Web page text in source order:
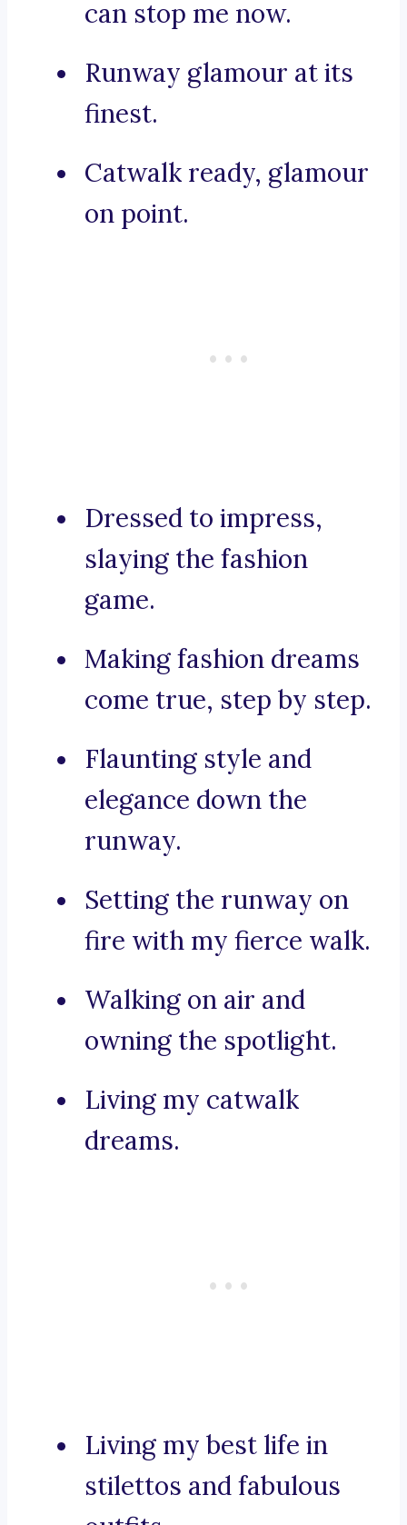
can stop me now.
Runway glamour at its
finest.
Catwalk ready, glamour
on point.
Dressed to impress,
slaying the fashion
game.
Making fashion dreams
come true, step by step.
Flaunting style and
elegance down the
runway.
Setting the runway on
fire with my fierce walk.
Walking on air and
owning the spotlight.
Living my catwalk
dreams.
Living my best life in
stilettos and fabulous